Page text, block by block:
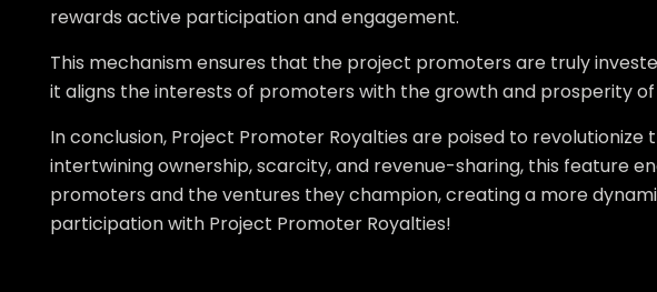
rewards active participation and engagement.
This mechanism ensures that the project promoters are truly
it aligns the interests of promoters with the growth and prosperity
In conclusion, Project Promoter Royalties are poised to
intertwining ownership, scarcity, and revenue-sharing, this feature
promoters and the ventures they champion, creating a more
participation with Project Promoter Royalties!